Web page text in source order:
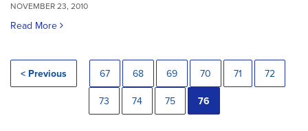
NOVEMBER 23, 2010
Read More
< Previous 67 68 69 70 71 72
73 74 75 76